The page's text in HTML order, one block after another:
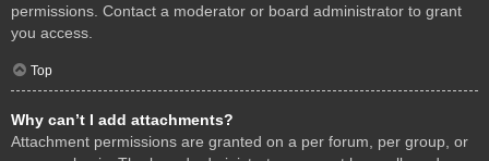
permissions. Contact a moderator or board administrator to grant
you access.
Top
Why can’t I add attachments?
Attachment permissions are granted on a per forum, per group, or